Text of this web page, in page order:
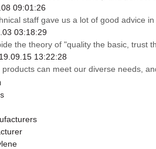
09:01:26
staff gave us a lot of good advice
03:18:29
the theory of "quality the basic, trust
13:22:28
can meet our diverse needs,